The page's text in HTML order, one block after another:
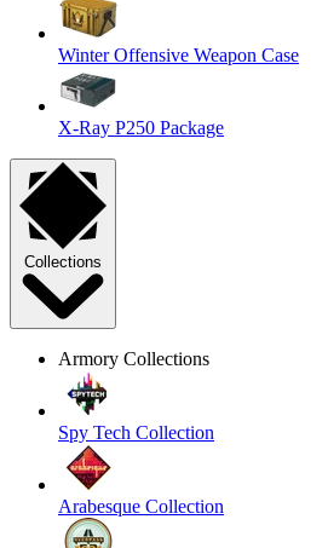
Winter Offensive Weapon Case
X-Ray P250 Package
Collections
Armory Collections
Spy Tech Collection
Arabesque Collection